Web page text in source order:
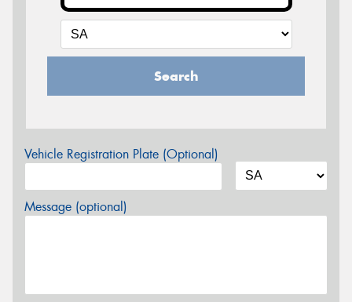
Search
Vehicle Registration Plate (Optional)
Message (optional)